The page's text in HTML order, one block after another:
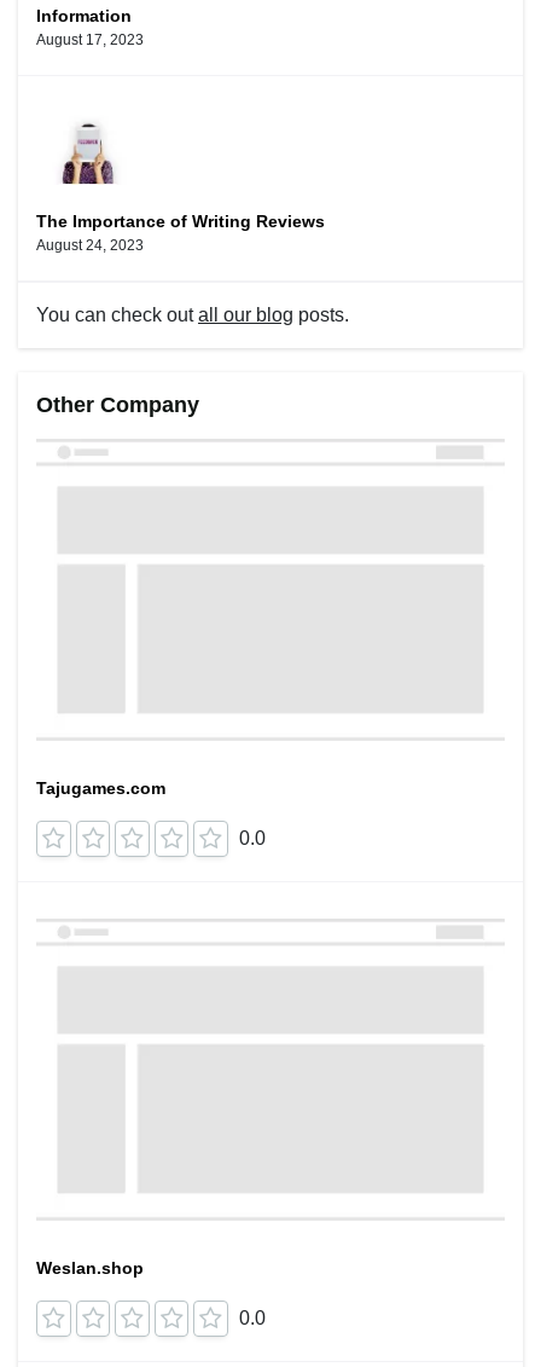
Information
August 17, 2023
The Importance of Writing Reviews
August 24, 2023
You can check outall our blog posts.
Other Company
Tajugames.com
0.0
Weslan.shop
0.0